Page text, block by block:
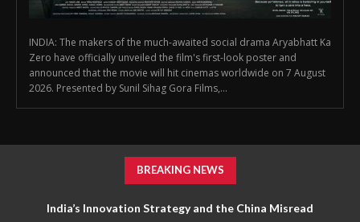
INDIA: The makers of the much-awaited social drama Aryabhatt Ka
Zero have officially unveiled the film's first-look poster and
announced that the movie will hit cinemas worldwide on 7 August
2026. Presented by Sunil Sihag Gora Films,...
BREAKING NEWS
India’s Innovation Strategy and the China Misread